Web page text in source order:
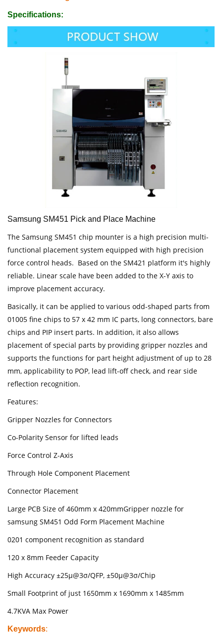
Specifications:
Samsung SM451 Pick and Place Machine
The Samsung SM451 chip mounter is a high precision multi-
functional placement system equipped with high precision
force control heads. Based on the SM421 platform it's highly
reliable. Linear scale have been added to the X-Y axis to
improve placement accuracy.
Basically, it can be applied to various odd-shaped parts from
01005 fine chips to 57 x 42 mm IC parts, long connectors, bare
chips and PIP insert parts. In addition, it also allows
placement of special parts by providing gripper nozzles and
supports the functions for part height adjustment of up to 28
mm, applicability to POP, lead lift-off check, and rear side
reflection recognition.
Features:
Gripper Nozzles for Connectors
Co-Polarity Sensor for lifted leads
Force Control Z-Axis
Through Hole Component Placement
Connector Placement
Large PCB Size of 460mm x 420mmGripper nozzle for
samsung SM451 Odd Form Placement Machine
0201 component recognition as standard
120 x 8mm Feeder Capacity
High Accuracy ±25µ@3σ/QFP, ±50µ@3σ/Chip
Small Footprint of just 1650mm x 1690mm x 1485mm
4.7KVA Max Power
Keywords: